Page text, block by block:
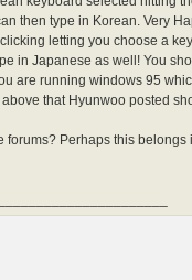
then type in Korean. Very
letting you choose a
in Japanese as well! You
are running windows 95
that Hyunwoo posted
Perhaps this